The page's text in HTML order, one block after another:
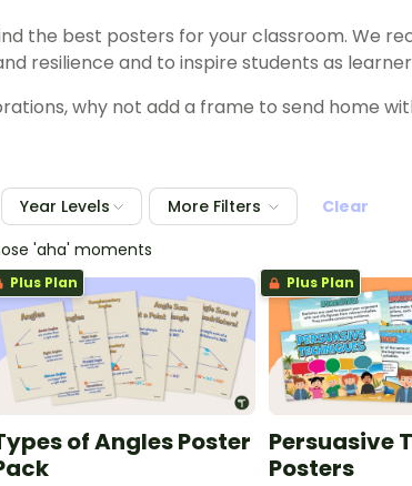
the best posters for your classroom. We
resilience and to inspire students as
why not add a frame to send home
Year Levels More Filters
Clear
'aha' moments
Plus Plan
of Angles Poster
Plus Plan
Persuasive
Posters